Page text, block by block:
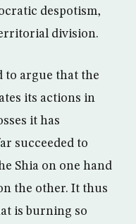
despotism,
division.
to argue that the
its actions in
it has
succeeded to
Shia on one hand
the other. It thus
is burning so